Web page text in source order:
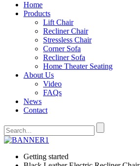
Home
Products
Lift Chair
Recliner Chair
Stressless Chair
Corner Sofa
Recliner Sofa
Home Theater Seating
About Us
Video
FAQs
News
Contact
Getting started